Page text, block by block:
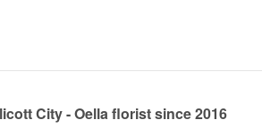
City - Oella florist since 2016